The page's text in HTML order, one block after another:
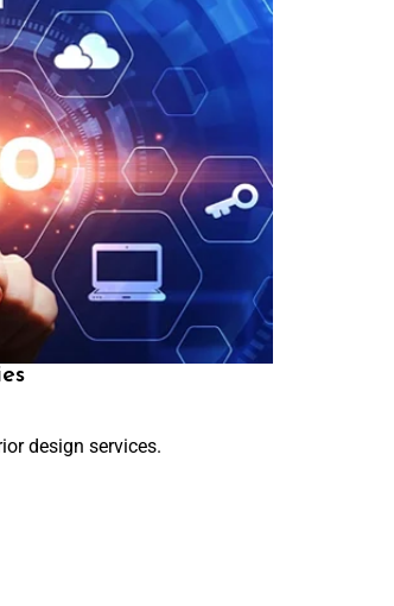
design services.